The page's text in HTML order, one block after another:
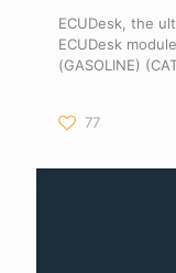
ECUDesk, the
ECUDesk
(GASOLINE)
77